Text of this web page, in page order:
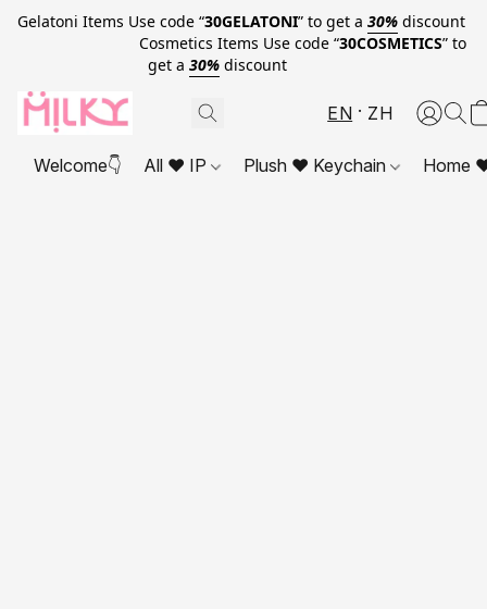
Gelatoni Items Use code “30GELATONI” to get a 30% discount
Cosmetics Items Use code “30COSMETICS” to
get a 30% discount
EN ZH
Welcome👇 All ❤ IP Plush ❤ Keychain Home